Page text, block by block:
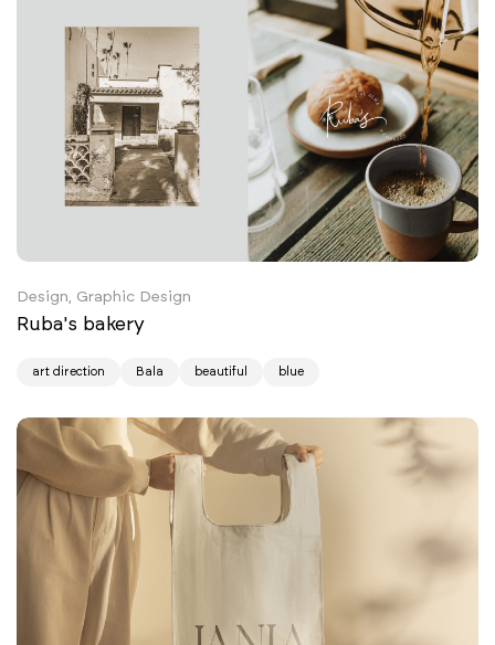
Design, Graphic Design
Ruba's bakery
art direction Bala beautiful blue